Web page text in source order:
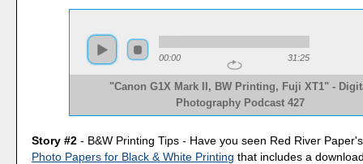
00:00 31:25
"Canon G1X Mark II, BW Printing, Fuji XT1" -
Photography Podcast 427
Story #2 - B&W Printing Tips - Have you seen Red River
Photo Papers for Black & White Printing that includes a